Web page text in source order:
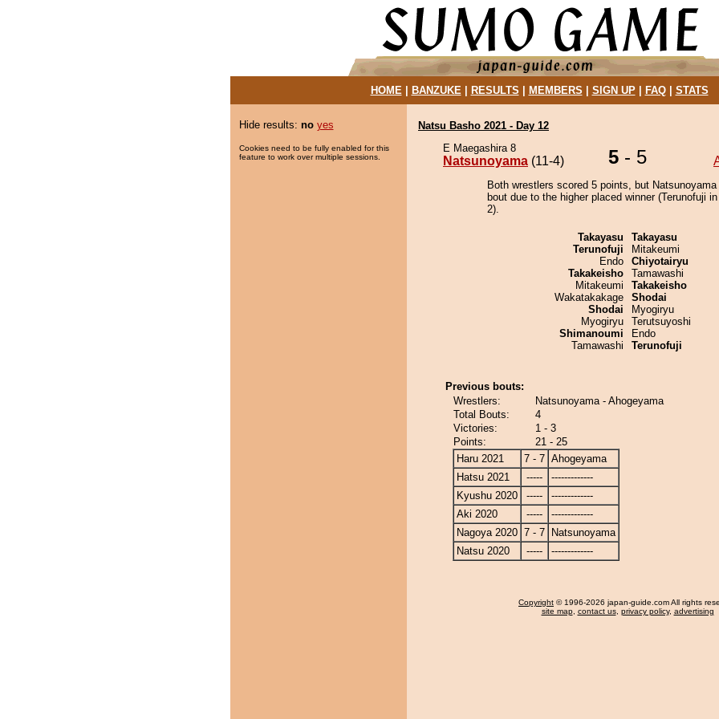
HOME| BANZUKE| RESULTS MEMBERS SIGN UP| FAQ| STATS
Hide results: no yes
Cookies need to be fully enabled for this
feature to work over multiple sessions.
Natsu Basho 2021 - Day 12
E Maegashira 8
Natsunoyama (11-4) 5 - 5
Both wrestlers scored 5 points, but
bout due to the higher placed winner (Terunofuji
2).
Takayasu
Terunofuji
Endo
Takakeisho
Mitakeumi
Wakatakakage
Shodai
Myogiryu
Shimanoumi
Tamawashi
Takayasu
Mitakeumi
Chiyotairyu
Tamawashi
Takakeisho
Shodai
Myogiryu
Terutsuyoshi
Endo
Terunofuji
Previous bouts:
Wrestlers:
Natsunoyama - Ahogeyama
Total Bouts:
4
Victories:
1 - 3
Points:
21 - 25
Haru 2021
7 - 7 Ahogeyama
Hatsu 2021
-----
-------------
Kyushu 2020
-----
-------------
Aki 2020
-----
-------------
Nagoya 2020 7 - 7
Natsunoyama
Natsu 2020
----- -------------
Copyright © 1996-2026 japan-guide.com All rights
site map, contact us, privacy policy, advertising